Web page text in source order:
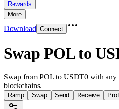
Rewards
More
Download Connect
Swap POL to
Swap from POL to USDT0 with any
blockchains.
Ramp Swap Send Receive